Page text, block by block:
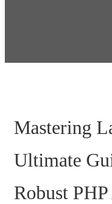
Mastering
Ultimate
Robust